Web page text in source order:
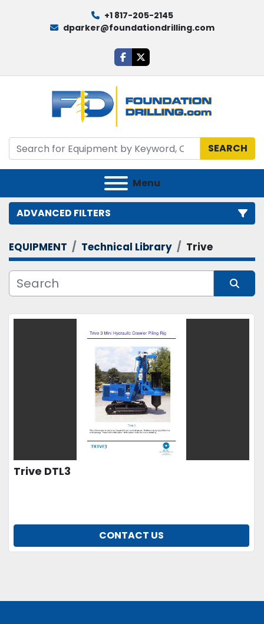
+1 817-205-2145
dparker@foundationdrilling.com
facebook
twitter
SEARCH
Menu
ADVANCED FILTERS
Category
Manufacturer
APPLY CLEAR
EQUIPMENT Technical Library Trive
Trive DTL3
CONTACT US